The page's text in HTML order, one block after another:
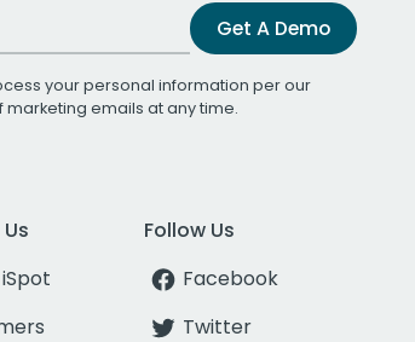
Get A Demo
your personal information per our
marketing emails at any time.
Follow Us
Facebook
Twitter